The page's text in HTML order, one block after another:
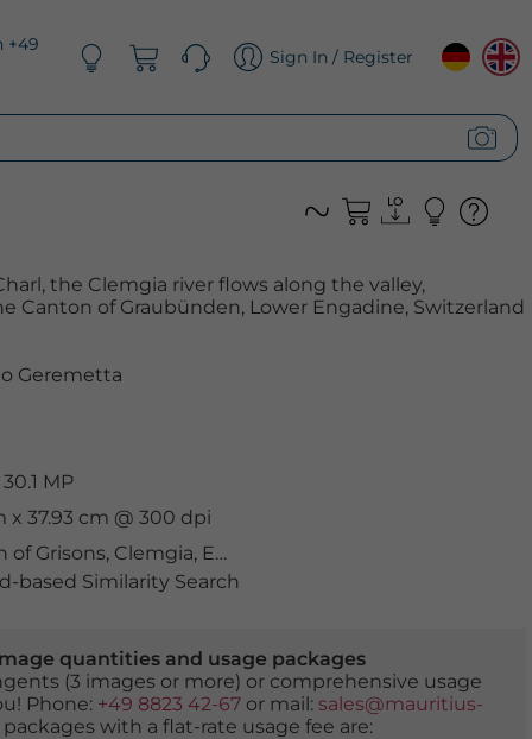
+49
Sign In / Register
the Clemgia river flows along the valley,
Canton of Graubünden, Lower Engadine, Switzerland
Geremetta
MP
x 37.93 cm @ 300 dpi
of Grisons, Clemgia, Engadin
based Similarity Search
quantities and usage packages
(3 images or more) or comprehensive usage
Phone: +49 8823 42-67or mail: sales@mauritius-
with a flat-rate usage fee are: